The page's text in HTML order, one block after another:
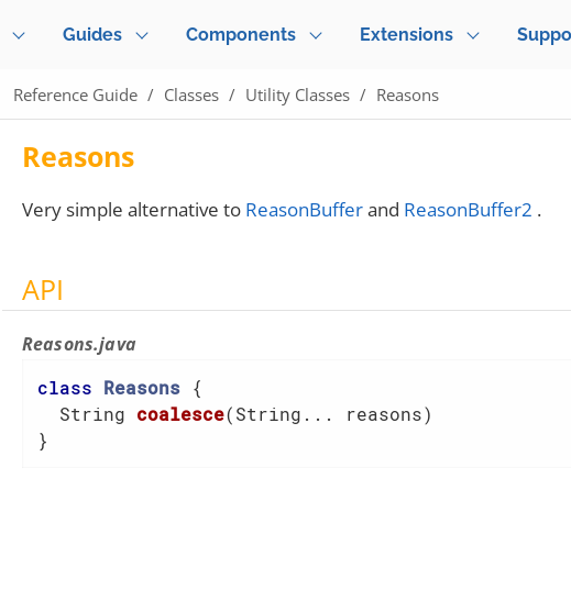
Guides Components Extensions
Reference Guide Classes Utility Classes Reasons
Reasons
Very simple alternative to ReasonBufferand ReasonBuffer2 .
API
Reasons.java
class Reasons {
String coalesce(String... reasons)
}